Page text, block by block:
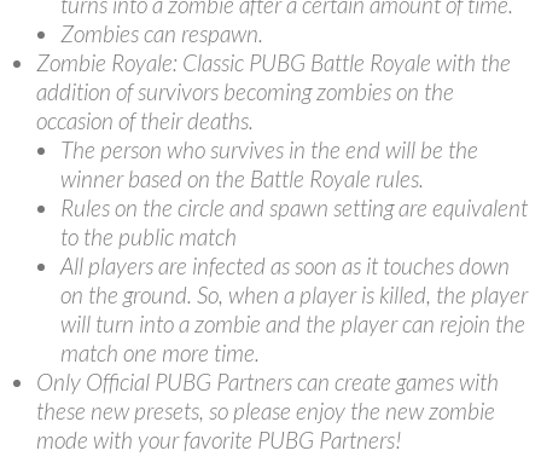
Zombies can respawn.
Zombie Royale: Classic PUBG Battle Royale with the
addition of survivors becoming zombies on the
occasion of their deaths.
The person who survives in the end will be the
winner based on the Battle Royale rules.
Rules on the circle and spawn setting are equivalent
to the public match
All players are infected as soon as it touches down
on the ground. So, when a player is killed, the player
will turn into a zombie and the player can rejoin the
match one more time.
Only Official PUBG Partners can create games with
these new presets, so please enjoy the new zombie
mode with your favorite PUBG Partners!